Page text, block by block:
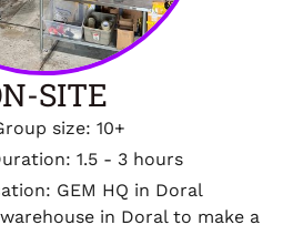
SITE
size: 10+
1.5 - 3 hours
GEM HQ in Doral
in Doral to make a